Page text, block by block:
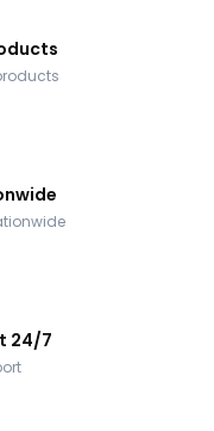
24/7